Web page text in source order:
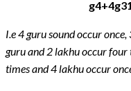
I.e 4 guru sound occur
guru and 2 lakhu occur
times and 4 lakhu occur